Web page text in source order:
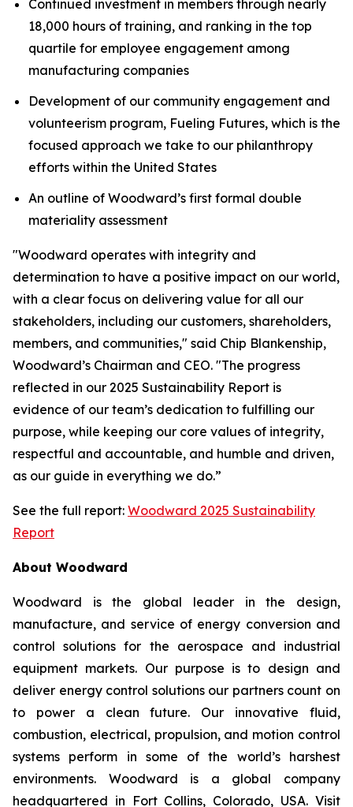
Continued investment in members through nearly
18,000 hours of training, and ranking in the top
quartile for employee engagement among
manufacturing companies
Development of our community engagement and
volunteerism program, Fueling Futures, which is the
focused approach we take to our philanthropy
efforts within the United States
An outline of Woodward’s first formal double
materiality assessment
"Woodward operates with integrity and
determination to have a positive impact on our world,
with a clear focus on delivering value for all our
stakeholders, including our customers, shareholders,
members, and communities," said Chip Blankenship,
Woodward’s Chairman and CEO. "The progress
reflected in our 2025 Sustainability Report is
evidence of our team’s dedication to fulfilling our
purpose, while keeping our core values of integrity,
respectful and accountable, and humble and driven,
as our guide in everything we do.”
See the full report: Woodward 2025 Sustainability
Report
About Woodward
Woodward is the global leader in the design,
manufacture, and service of energy conversion and
control solutions for the aerospace and industrial
equipment markets. Our purpose is to design and
deliver energy control solutions our partners count on
to power a clean future. Our innovative fluid,
combustion, electrical, propulsion, and motion control
systems perform in some of the world’s harshest
environments. Woodward is a global company
headquartered in Fort Collins, Colorado, USA. Visit